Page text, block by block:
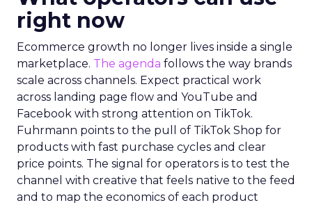
right now
Ecommerce growth no longer lives inside a single
marketplace. The agenda follows the way brands
scale across channels. Expect practical work
across landing page flow and YouTube and
Facebook with strong attention on TikTok.
Fuhrmann points to the pull of TikTok Shop for
products with fast purchase cycles and clear
price points. The signal for operators is to test the
channel with creative that feels native to the feed
and to map the economics of each product